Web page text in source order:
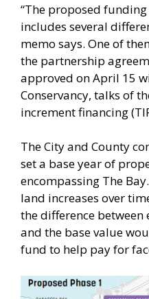
“The proposed
includes several
memo says. One of
the partnership
approved on April 15
Conservancy, talks of
increment financing
The City and County
set a base year of
encompassing The
land increases over
the difference between
and the base value
fund to help pay for